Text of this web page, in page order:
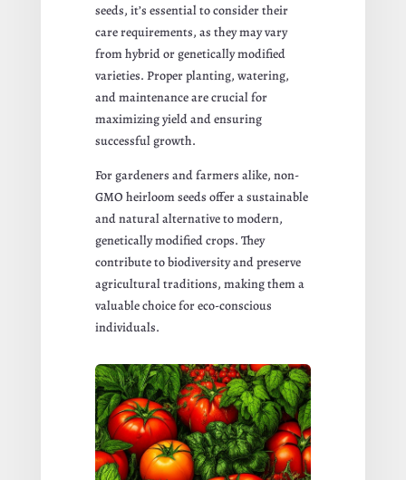
seeds, it’s essential to consider their
care requirements, as they may vary
from hybrid or genetically modified
varieties. Proper planting, watering,
and maintenance are crucial for
maximizing yield and ensuring
successful growth.
For gardeners and farmers alike, non-
GMO heirloom seeds offer a sustainable
and natural alternative to modern,
genetically modified crops. They
contribute to biodiversity and preserve
agricultural traditions, making them a
valuable choice for eco-conscious
individuals.